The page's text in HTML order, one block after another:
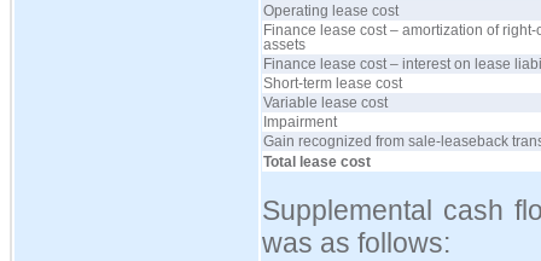
Operating lease cost
Finance lease cost – amortization of right-
assets
Finance lease cost – interest on lease
Short-term lease cost
Variable lease cost
Impairment
Gain recognized from sale-leaseback
Total lease cost
Supplemental cash
was as follows: